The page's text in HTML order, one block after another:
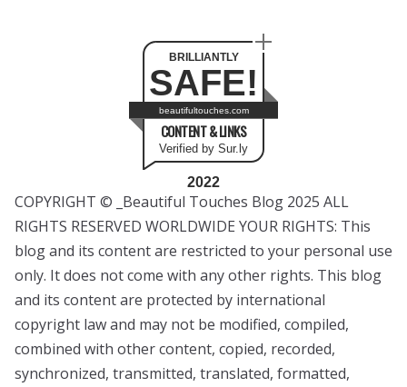
BRILLIANTLY
SAFE!
beautifultouches.com
CONTENT & LINKS
Verified by Sur.ly
2022
COPYRIGHT © _Beautiful Touches Blog 2025 ALL
RIGHTS RESERVED WORLDWIDE YOUR RIGHTS: This
blog and its content are restricted to your personal use
only. It does not come with any other rights. This blog
and its content are protected by international
copyright law and may not be modified, compiled,
combined with other content, copied, recorded,
synchronized, transmitted, translated, formatted,